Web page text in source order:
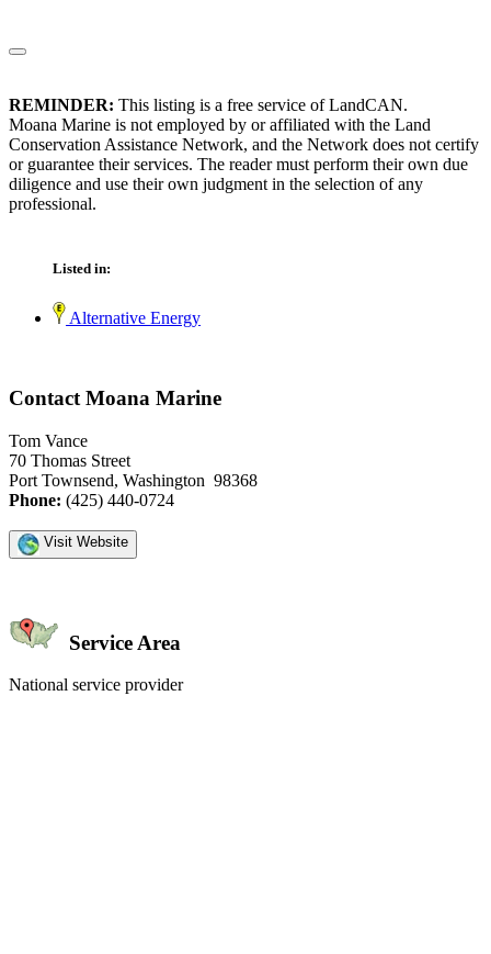
REMINDER: This listing is a free service of LandCAN.
Moana Marine is not employed by or affiliated with the Land
Conservation Assistance Network, and the Network does not certify
or guarantee their services. The reader must perform their own due
diligence and use their own judgment in the selection of any
professional.
Listed in:
Alternative Energy
Contact Moana Marine
Tom Vance
70 Thomas Street
Port Townsend, Washington 98368
Phone: (425) 440-0724
Visit Website
Service Area
National service provider